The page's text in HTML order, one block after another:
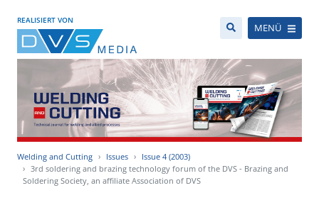
REALISIERT VON
MENÜ
Welding and Cutting Issues
Issue 4 (2003)
3rd soldering and brazing technology forum of the DVS - Brazing and
Soldering Society, an affiliate Association of DVS